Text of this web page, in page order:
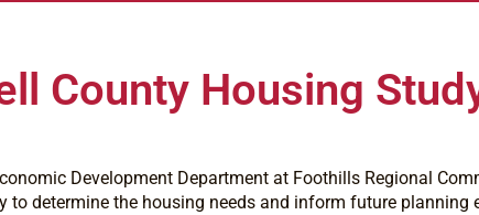
County Housing
Development Department at Foothills Regional
to determine the housing needs and inform future